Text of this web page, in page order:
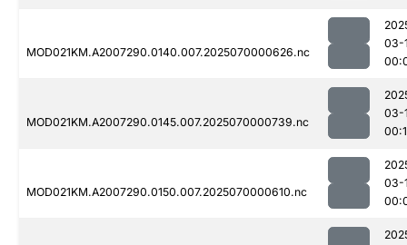
MOD021KM.A2007290.0140.007.2025070000626.nc
03-
MOD021KM.A2007290.0145.007.2025070000739.nc
03-
MOD021KM.A2007290.0150.007.2025070000610.nc
03-